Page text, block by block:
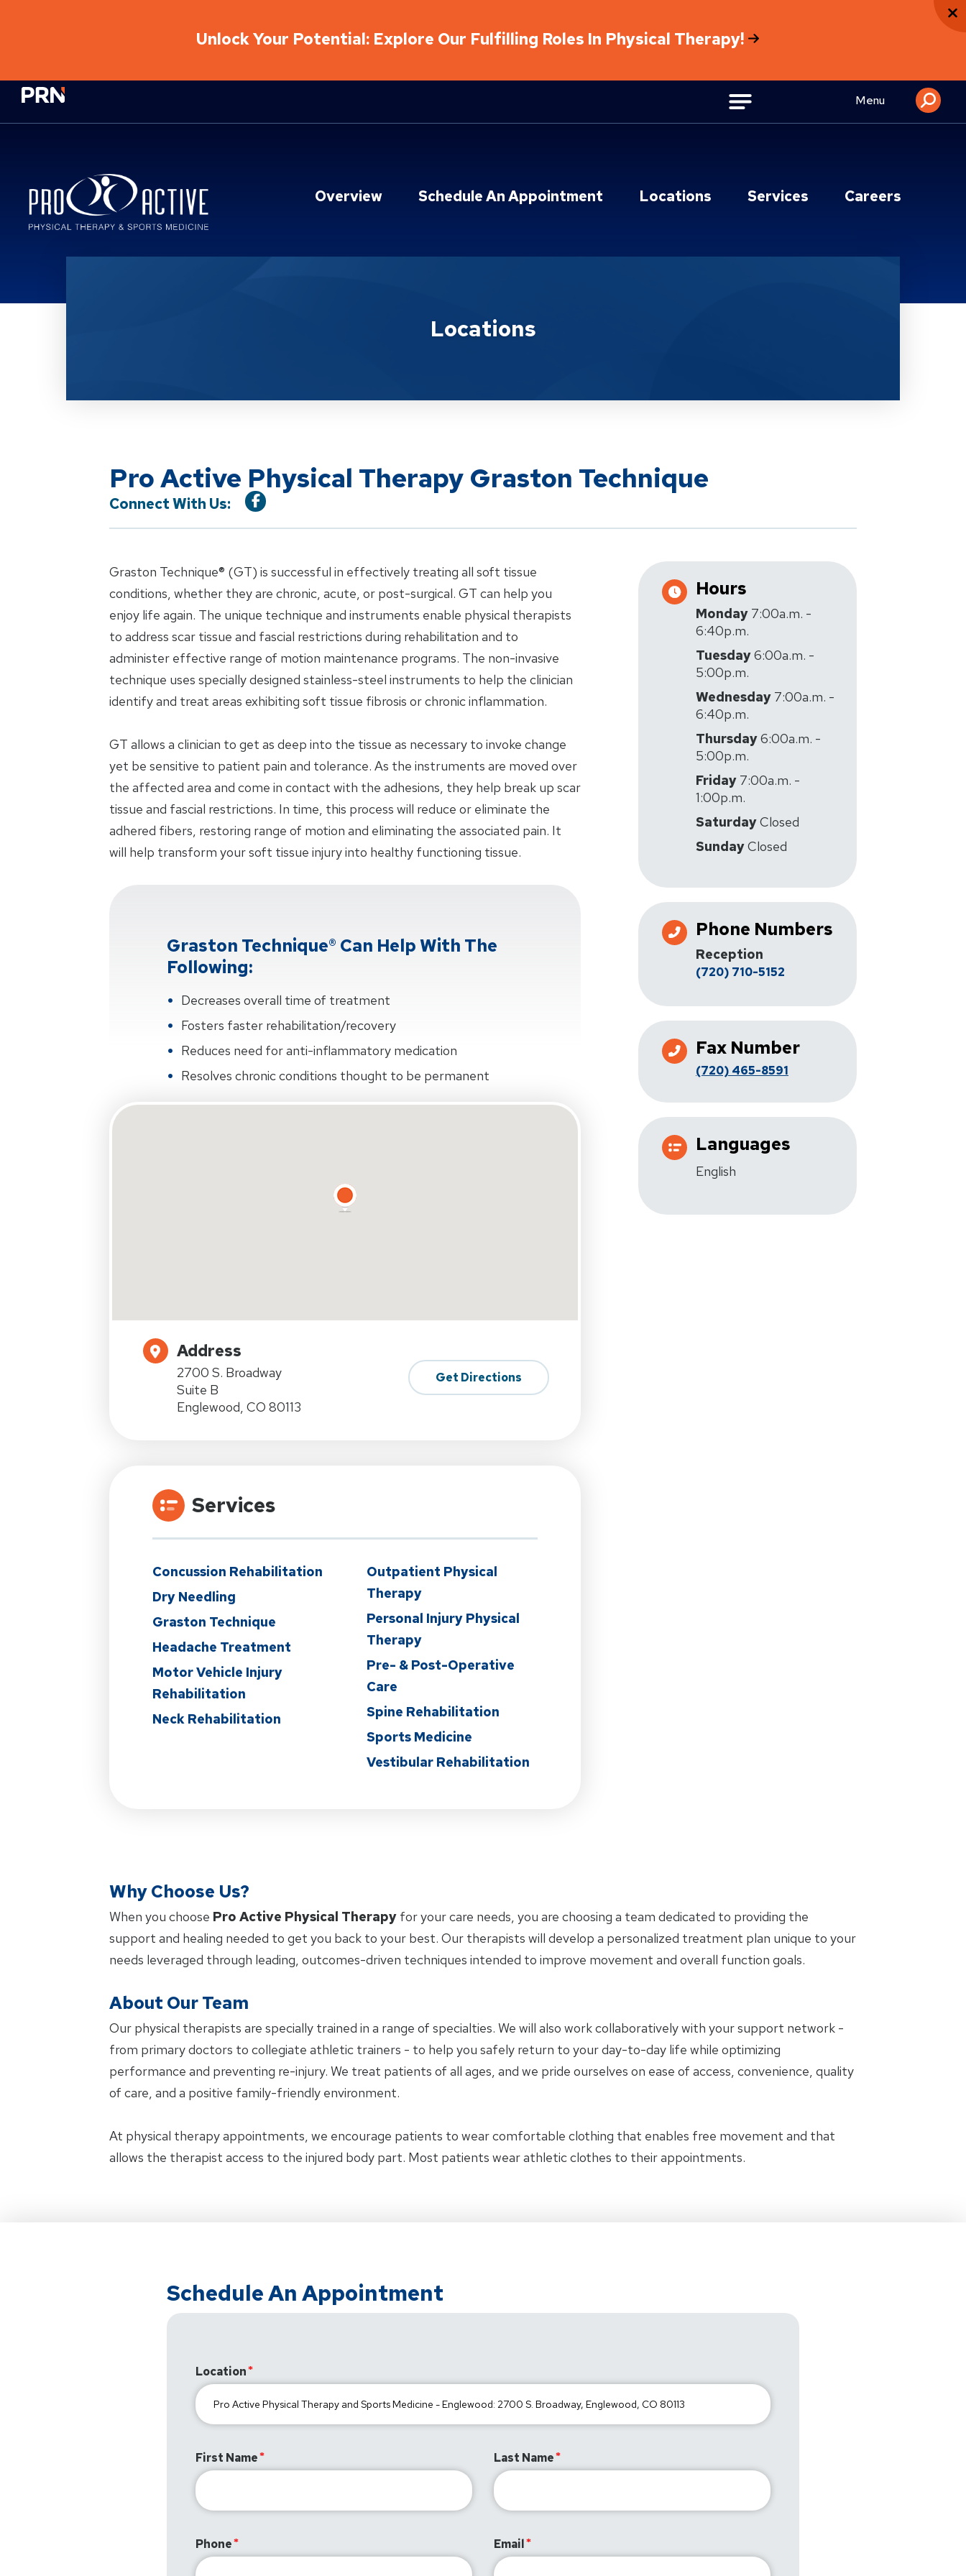
Unlock Your Potential: Explore Our Fulfilling Roles In Physical Therapy!
Physical Rehabilitation Network Menu
Overview Schedule An Appointment Locations Services Careers
Locations
Pro Active Physical Therapy Graston Technique
Connect With Us:
Graston Technique® (GT) is successful in effectively treating all soft tissue
conditions, whether they are chronic, acute, or post-surgical. GT can help you
enjoy life again. The unique technique and instruments enable physical therapists
to address scar tissue and fascial restrictions during rehabilitation and to
administer effective range of motion maintenance programs. The non-invasive
technique uses specially designed stainless-steel instruments to help the clinician
identify and treat areas exhibiting soft tissue fibrosis or chronic inflammation.
GT allows a clinician to get as deep into the tissue as necessary to invoke change
yet be sensitive to patient pain and tolerance. As the instruments are moved over
the affected area and come in contact with the adhesions, they help break up scar
tissue and fascial restrictions. In time, this process will reduce or eliminate the
adhered fibers, restoring range of motion and eliminating the associated pain. It
will help transform your soft tissue injury into healthy functioning tissue.
Graston Technique® Can Help With The
Following:
Decreases overall time of treatment
Fosters faster rehabilitation/recovery
Reduces need for anti-inflammatory medication
Resolves chronic conditions thought to be permanent
Address
2700 S. Broadway
Suite B
Englewood, CO 80113
Get Directions
Services
Concussion Rehabilitation
Dry Needling
Graston Technique
Headache Treatment
Motor Vehicle Injury
Rehabilitation
Neck Rehabilitation
Outpatient Physical
Therapy
Personal Injury Physical
Therapy
Pre- & Post-Operative
Care
Spine Rehabilitation
Sports Medicine
Vestibular Rehabilitation
Hours
Monday 7:00a.m. -
6:40p.m.
Tuesday6:00a.m. -
5:00p.m.
Wednesday 7:00a.m. -
6:40p.m.
Thursday6:00a.m. -
5:00p.m.
Friday 7:00a.m. -
1:00p.m.
SaturdayClosed
SundayClosed
Phone Numbers
Reception
(720) 710-5152
Fax Number
(720) 465-8591
Languages
English
Why Choose Us?
When you choose Pro Active Physical Therapy for your care needs, you are choosing a team dedicated to providing the
support and healing needed to get you back to your best. Our therapists will develop a personalized treatment plan unique to your
needs leveraged through leading, outcomes-driven techniques intended to improve movement and overall function goals.
About Our Team
Our physical therapists are specially trained in a range of specialties. We will also work collaboratively with your support network -
from primary doctors to collegiate athletic trainers - to help you safely return to your day-to-day life while optimizing
performance and preventing re-injury. We treat patients of all ages, and we pride ourselves on ease of access, convenience, quality
of care, and a positive family-friendly environment.
At physical therapy appointments, we encourage patients to wear comfortable clothing that enables free movement and that
allows the therapist access to the injured body part. Most patients wear athletic clothes to their appointments.
Schedule An Appointment
Location
First Name Last Name
Phone Email